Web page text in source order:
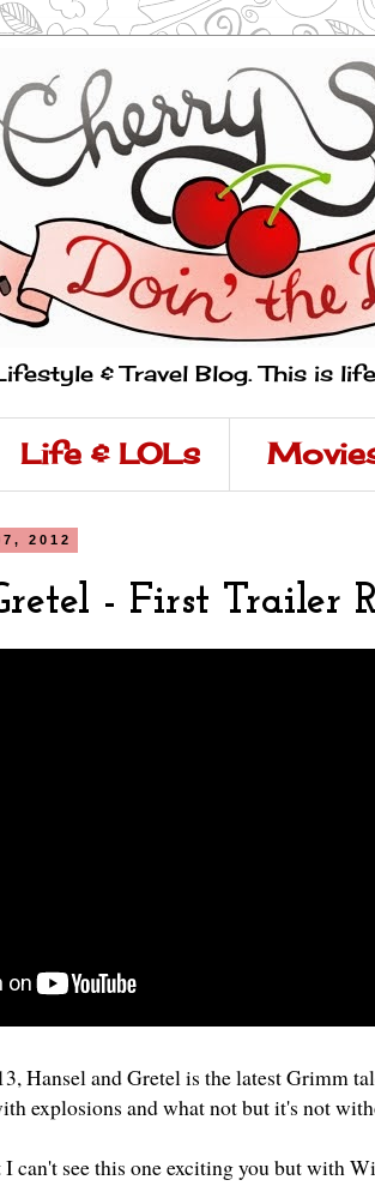
& Travel Blog. This is
Life & LOLs
2012
- First Trailer
Hansel and Gretelis the latest Grimm
explosions and what not but it's not
can't see this one exciting you but with